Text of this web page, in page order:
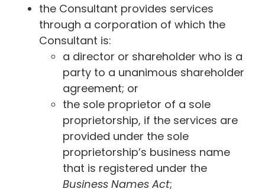
the Consultant provides services
through a corporation of which the
Consultant is:
a director or shareholder who is a
party to a unanimous shareholder
agreement; or
the sole proprietor of a sole
proprietorship, if the services are
provided under the sole
proprietorship’s business name
that is registered under the
Business Names Act;